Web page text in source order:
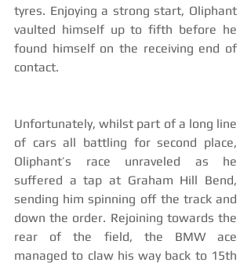
tyres. Enjoying a strong start, Oliphant
vaulted himself up to fifth before he
found himself on the receiving end of
contact.
Unfortunately, whilst part of a long line
of cars all battling for second place,
Oliphant’s race unraveled as he
suffered a tap at Graham Hill Bend,
sending him spinning off the track and
down the order. Rejoining towards the
rear of the field, the BMW ace
managed to claw his way back to 15th